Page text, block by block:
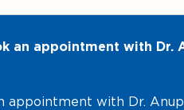
an appointment with Dr.
appointment with Dr.